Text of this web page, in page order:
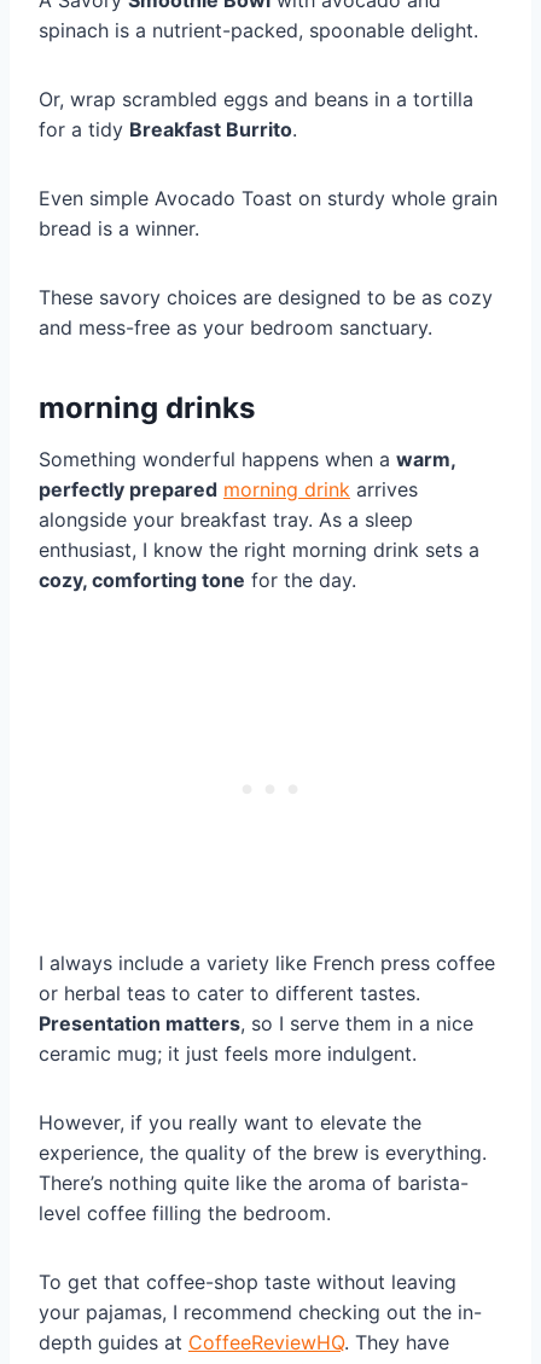
spinach is a nutrient-packed, spoonable delight.
Or, wrap scrambled eggs and beans in a tortilla
for a tidy Breakfast Burrito.
Even simple Avocado Toast on sturdy whole grain
bread is a winner.
These savory choices are designed to be as cozy
and mess-free as your bedroom sanctuary.
morning drinks
Something wonderful happens when a warm,
perfectly prepared morning drink arrives
alongside your breakfast tray. As a sleep
enthusiast, I know the right morning drink sets a
cozy, comforting tone for the day.
I always include a variety like French press coffee
or herbal teas to cater to different tastes.
Presentation matters, so I serve them in a nice
ceramic mug; it just feels more indulgent.
However, if you really want to elevate the
experience, the quality of the brew is everything.
There’s nothing quite like the aroma of barista-
level coffee filling the bedroom.
To get that coffee-shop taste without leaving
your pajamas, I recommend checking out the in-
depth guides at CoffeeReviewHQ. They have